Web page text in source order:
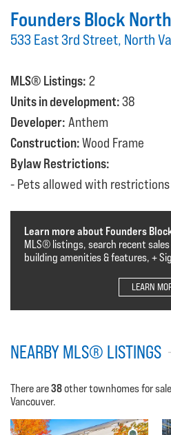
Founders Block North
533 East 3rd Street, North
MLS® Listings: 2
Units in development:38
Developer: Anthem
Construction:Wood Frame
Bylaw Restrictions:
Pets allowed with restrictions
Learn more about Founders
MLS®️️️ listings, search recent
building amenities & features, +
LEARN
NEARBY MLS® LISTINGS
There are38other townhomes for
Vancouver.